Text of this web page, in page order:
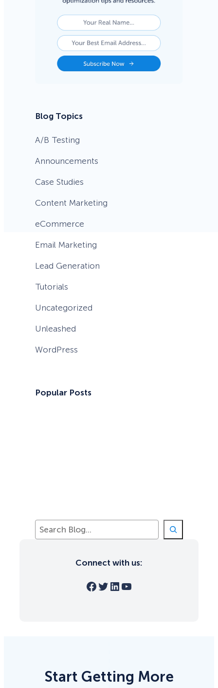
Blog Topics
A/B Testing
Announcements
Case Studies
Content Marketing
eCommerce
Email Marketing
Lead Generation
Tutorials
Uncategorized
Unleashed
WordPress
Popular Posts
Connect with us:
Facebook Twitter LinkedIn YouTube
Start Getting More